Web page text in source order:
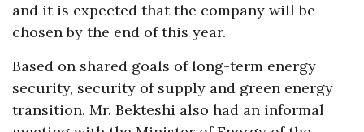
and it is expected that the company will be
chosen by the end of this year.
Based on shared goals of long-term energy
security, security of supply and green energy
transition, Mr. Bekteshi also had an informal